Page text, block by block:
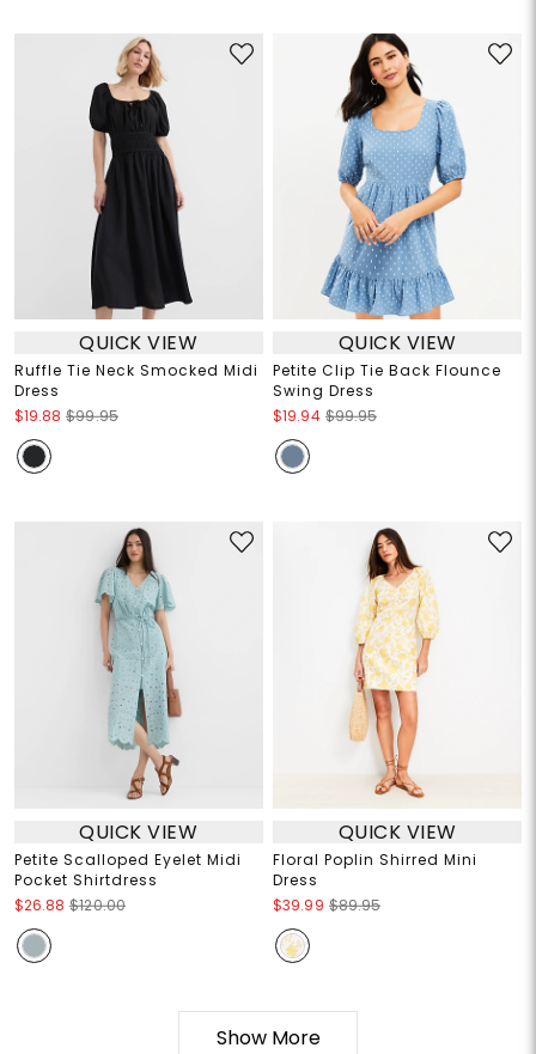
QUICK VIEW
Ruffle Tie Neck Smocked Midi
Dress
$19.88 $99.95
QUICK VIEW
Petite Clip Tie Back Flounce
Swing Dress
$19.94 $99.95
QUICK VIEW
Petite Scalloped Eyelet Midi
Pocket Shirtdress
$26.88 $120.00
QUICK VIEW
Floral Poplin Shirred Mini
Dress
$39.99 $89.95
Show More